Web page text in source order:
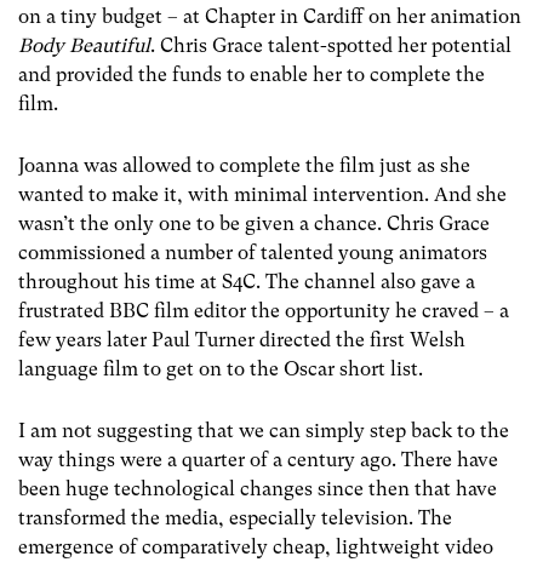
on a tiny budget – at Chapter in Cardiff on her animation
Body Beautiful. Chris Grace talent-spotted her potential
and provided the funds to enable her to complete the
film.
Joanna was allowed to complete the film just as she
wanted to make it, with minimal intervention. And she
wasn’t the only one to be given a chance. Chris Grace
commissioned a number of talented young animators
throughout his time at S4C. The channel also gave a
frustrated BBC film editor the opportunity he craved – a
few years later Paul Turner directed the first Welsh
language film to get on to the Oscar short list.
I am not suggesting that we can simply step back to the
way things were a quarter of a century ago. There have
been huge technological changes since then that have
transformed the media, especially television. The
emergence of comparatively cheap, lightweight video